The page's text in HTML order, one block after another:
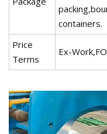
containers.
Price
Terms
Ex-